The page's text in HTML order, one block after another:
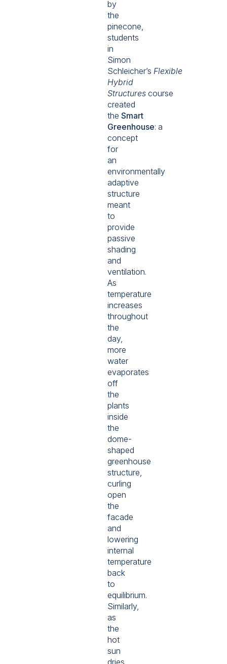
by
the
pinecone,
students
in
Simon
Schleicher’s Flexible
Hybrid
Structures course
created
the Smart
Greenhouse: a
concept
for
an
environmentally
adaptive
structure
meant
to
provide
passive
shading
and
ventilation.
As
temperature
increases
throughout
the
day,
more
water
evaporates
off
the
plants
inside
the
dome-
shaped
greenhouse
structure,
curling
open
the
facade
and
lowering
internal
temperature
back
to
equilibrium.
Similarly,
as
the
hot
sun